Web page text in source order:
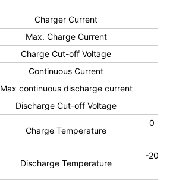
Charger Current
Max. Charge Current
Charge Cut-off Voltage
Continuous Current
Max continuous discharge current
Discharge Cut-off Voltage
Charge Temperature
0 ℃
Discharge Temperature
-20 ℃